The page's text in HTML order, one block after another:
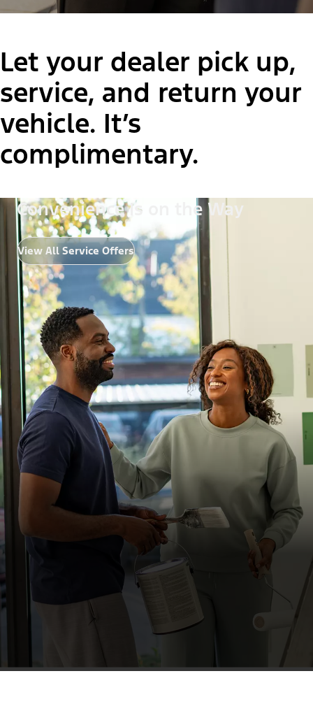
Let your dealer pick up,
service, and return your
vehicle. It’s
complimentary.
Convenience Is on the Way
View All Service Offers